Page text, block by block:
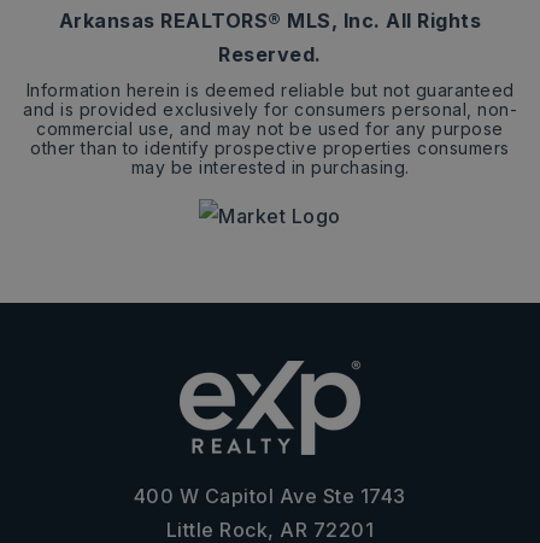
Arkansas REALTORS® MLS, Inc. All Rights
Reserved.
Information herein is deemed reliable but not guaranteed
and is provided exclusively for consumers personal, non-
commercial use, and may not be used for any purpose
other than to identify prospective properties consumers
may be interested in purchasing.
400 W Capitol Ave Ste 1743
Little Rock, AR 72201